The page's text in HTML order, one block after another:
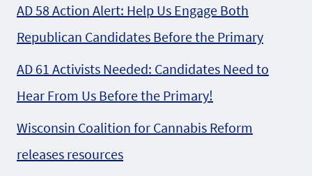
AD 58 Action Alert: Help Us Engage Both
Republican Candidates Before the Primary
AD 61 Activists Needed: Candidates Need to
Hear From Us Before the Primary!
Wisconsin Coalition for Cannabis Reform
releases resources